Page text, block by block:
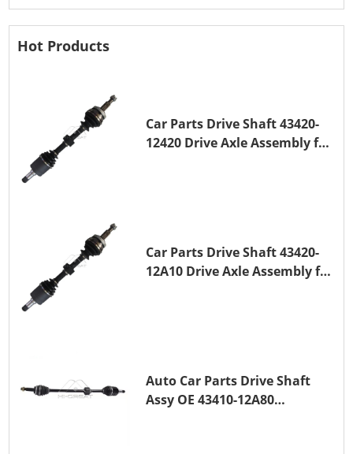
Hot Products
Car Parts Drive Shaft 43420-
12420 Drive Axle Assembly for
Car Parts Drive Shaft 43420-
12A10 Drive Axle Assembly for
Auto Car Parts Drive Shaft
Assy OE 43410-12A80